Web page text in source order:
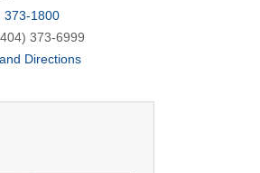
373-1800
373-6999
Directions